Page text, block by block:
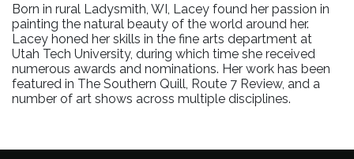
Born in rural Ladysmith, WI, Lacey found her passion in
painting the natural beauty of the world around her.
Lacey honed her skills in the fine arts department at
Utah Tech University, during which time she received
numerous awards and nominations. Her work has been
featured in The Southern Quill, Route 7 Review, and a
number of art shows across multiple disciplines.